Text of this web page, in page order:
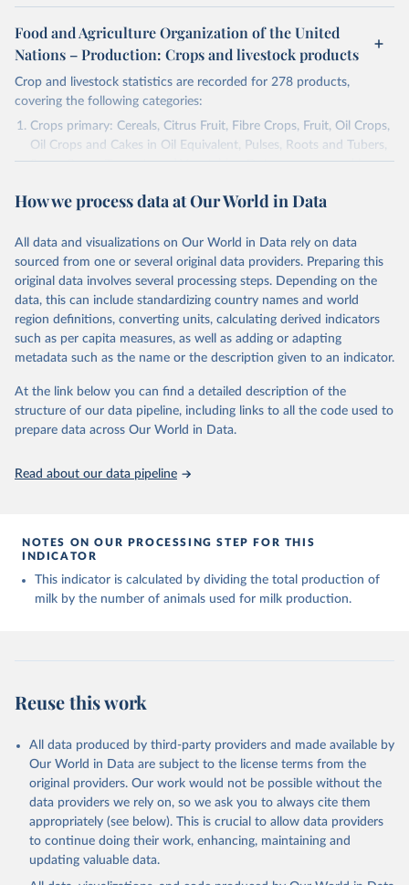
Food and Agriculture Organization of the United
Nations – Production: Crops and livestock products
Crop and livestock statistics are recorded for 278 products,
covering the following categories:
Crops primary: Cereals, Citrus Fruit, Fibre Crops, Fruit, Oil Crops,
Oil Crops and Cakes in Oil Equivalent, Pulses, Roots and Tubers,
Sugar Crops, Treenuts and Vegetables. Data are expressed in
Area and production data on cereals relate to crops harvested
green for food, feed or silage or used for grazing are therefore
excluded.
Crops processed: Beer of barley; Cotton lint; Cottonseed;
Margarine, short; Molasses; Oil, coconut (copra); Oil,
cottonseed; Oil, groundnut; Oil, linseed; Oil, maize; Oil, olive,
virgin; Oil, palm; Oil, palm kernel; Oil, rapeseed; Oil, safflower;
Oil, sesame; Oil, soybean; Oil, sunflower; Palm kernels; Sugar
Live animals: Animals live n.e.s.; Asses; Beehives; Buffaloes;
Camelids, other; Camels; Cattle; Chickens; Ducks; Geese and
guinea fowl, horse, mule, Meat nes, meat other camelids, Meat
cow, goat, sheep); Offals, nes; Silk-worm cocoons, reelable; Skins
(goat, sheep); Snails, not sea; Wool, greasy.
skimmed cow, skimmed dried, skimmed evaporated, whole
Whey (condensed and dry); Yoghurt.
Retrieved on
February 25, 2026
Retrieved from
http://www.fao.org/faostat/en/#data/QCL
Citation
This is the citation of the original data obtained from the source,
prior to any processing or adaptation by Our World in Data.
How we process data at Our World in Data
All data and visualizations on Our World in Data rely on data
sourced from one or several original data providers. Preparing this
original data involves several processing steps. Depending on the
data, this can include standardizing country names and world
region definitions, converting units, calculating derived indicators
such as per capita measures, as well as adding or adapting
metadata such as the name or the description given to an indicator.
At the link below you can find a detailed description of the
structure of our data pipeline, including links to all the code used to
prepare data across Our World in Data.
Read about our data pipeline
NOTES ON OUR PROCESSING STEP FOR THIS
INDICATOR
This indicator is calculated by dividing the total production of
milk by the number of animals used for milk production.
Reuse this work
All data produced by third-party providers and made available by
Our World in Data are subject to the license terms from the
original providers. Our work would not be possible without the
data providers we rely on, so we ask you to always cite them
appropriately (see below). This is crucial to allow data providers
to continue doing their work, enhancing, maintaining and
updating valuable data.